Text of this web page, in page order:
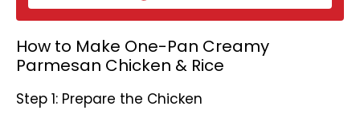
How to Make One-Pan Creamy
Parmesan Chicken & Rice
Step 1: Prepare the Chicken